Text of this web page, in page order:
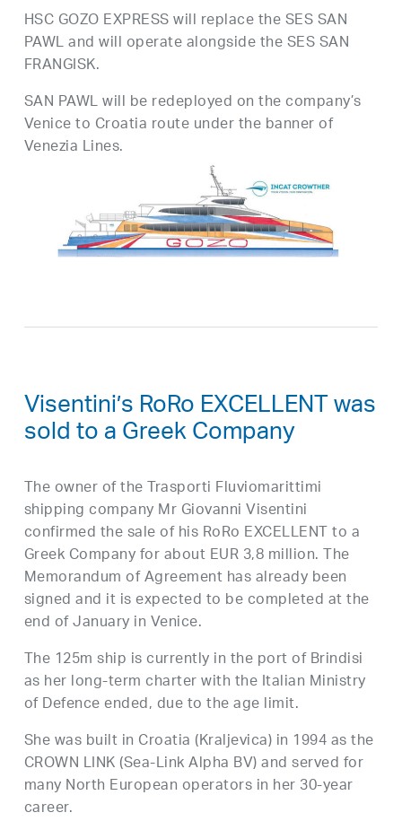
HSC GOZO EXPRESS will replace the SES SAN
PAWL and will operate alongside the SES SAN
FRANGISK.
SAN PAWL will be redeployed on the company’s
Venice to Croatia route under the banner of
Venezia Lines.
Visentini’s RoRo EXCELLENT was
sold to a Greek Company
The owner of the Trasporti Fluviomarittimi
shipping company Mr Giovanni Visentini
confirmed the sale of his RoRo EXCELLENT to a
Greek Company for about EUR 3,8 million. The
Memorandum of Agreement has already been
signed and it is expected to be completed at the
end of January in Venice.
The 125m ship is currently in the port of Brindisi
as her long-term charter with the Italian Ministry
of Defence ended, due to the age limit.
She was built in Croatia (Kraljevica) in 1994 as the
CROWN LINK (Sea-Link Alpha BV) and served for
many North European operators in her 30-year
career.